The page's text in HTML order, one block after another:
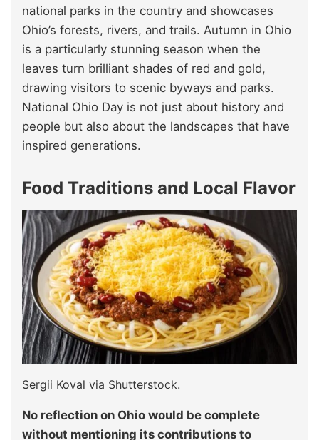
national parks in the country and showcases
Ohio’s forests, rivers, and trails. Autumn in Ohio
is a particularly stunning season when the
leaves turn brilliant shades of red and gold,
drawing visitors to scenic byways and parks.
National Ohio Day is not just about history and
people but also about the landscapes that have
inspired generations.
Food Traditions and Local Flavor
Sergii Koval via Shutterstock.
No reflection on Ohio would be complete
without mentioning its contributions to